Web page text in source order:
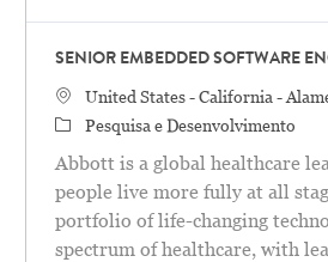
SENIOR EMBEDDED SOFTWARE
Localização
United States - California -
Categoria
Pesquisa e Desenvolvimento
Abbott is a global healthcare
people live more fully at all
portfolio of life-changing
spectrum of healthcare, with